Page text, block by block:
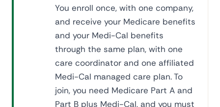
You enroll once, with one company,
and receive your Medicare benefits
and your Medi-Cal benefits
through the same plan, with one
care coordinator and one affiliated
Medi-Cal managed care plan. To
join, you need Medicare Part A and
Part B plus Medi-Cal, and you must